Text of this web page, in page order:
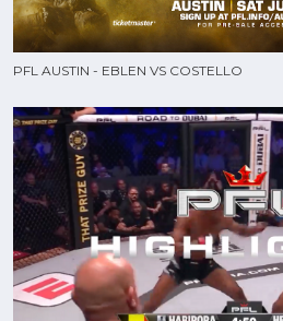
PFL AUSTIN - EBLEN VS COSTELLO